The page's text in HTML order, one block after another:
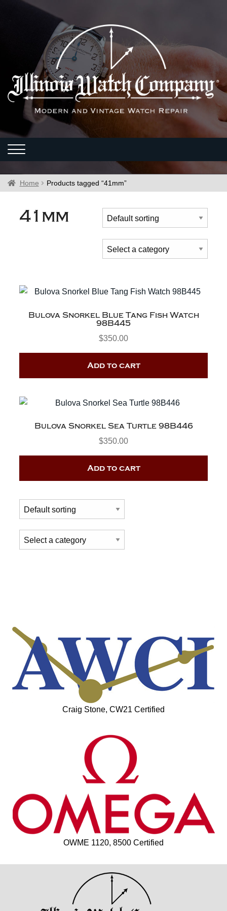
Home Products tagged “41mm”
41mm
Bulova Snorkel Blue Tang Fish Watch
98B445
$350.00
Add to cart
Bulova Snorkel Sea Turtle 98B446
$350.00
Add to cart
Craig Stone, CW21 Certified
OWME 1120, 8500 Certified